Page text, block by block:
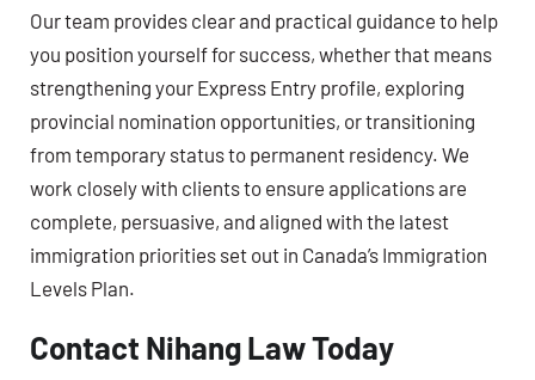
Our team provides clear and practical guidance to help
you position yourself for success, whether that means
strengthening your Express Entry profile, exploring
provincial nomination opportunities, or transitioning
from temporary status to permanent residency. We
work closely with clients to ensure applications are
complete, persuasive, and aligned with the latest
immigration priorities set out in Canada’s Immigration
Levels Plan.
Contact Nihang Law Today